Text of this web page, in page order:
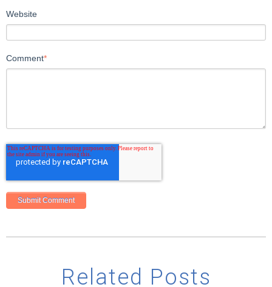
Website
Comment*
Related Posts